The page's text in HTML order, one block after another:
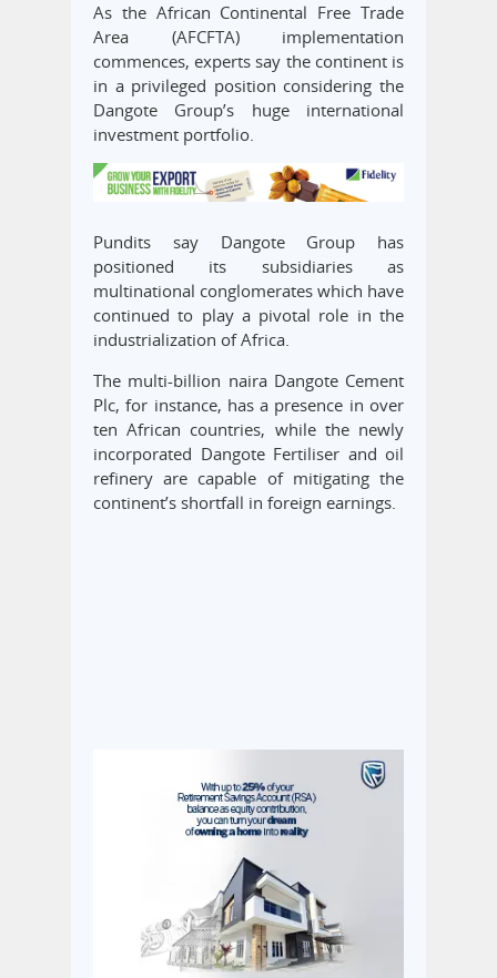
As the African Continental Free Trade
Area (AFCFTA) implementation
commences, experts say the continent is
in a privileged position considering the
Dangote Group’s huge international
investment portfolio.
Pundits say Dangote Group has
positioned its subsidiaries as
multinational conglomerates which have
continued to play a pivotal role in the
industrialization of Africa.
The multi-billion naira Dangote Cement
Plc, for instance, has a presence in over
ten African countries, while the newly
incorporated Dangote Fertiliser and oil
refinery are capable of mitigating the
continent’s shortfall in foreign earnings.